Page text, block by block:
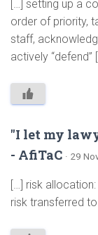
[…] setting up a
order of priority,
staff,
actively “defend”
"I let my
- AfiTaC · 29
[…] risk
risk transferred